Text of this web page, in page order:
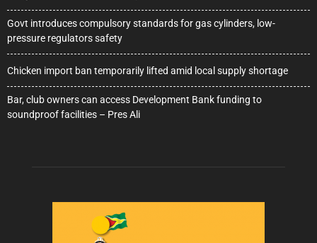
Govt introduces compulsory standards for gas cylinders, low-
pressure regulators safety
Chicken import ban temporarily lifted amid local supply shortage
Bar, club owners can access Development Bank funding to
soundproof facilities – Pres Ali